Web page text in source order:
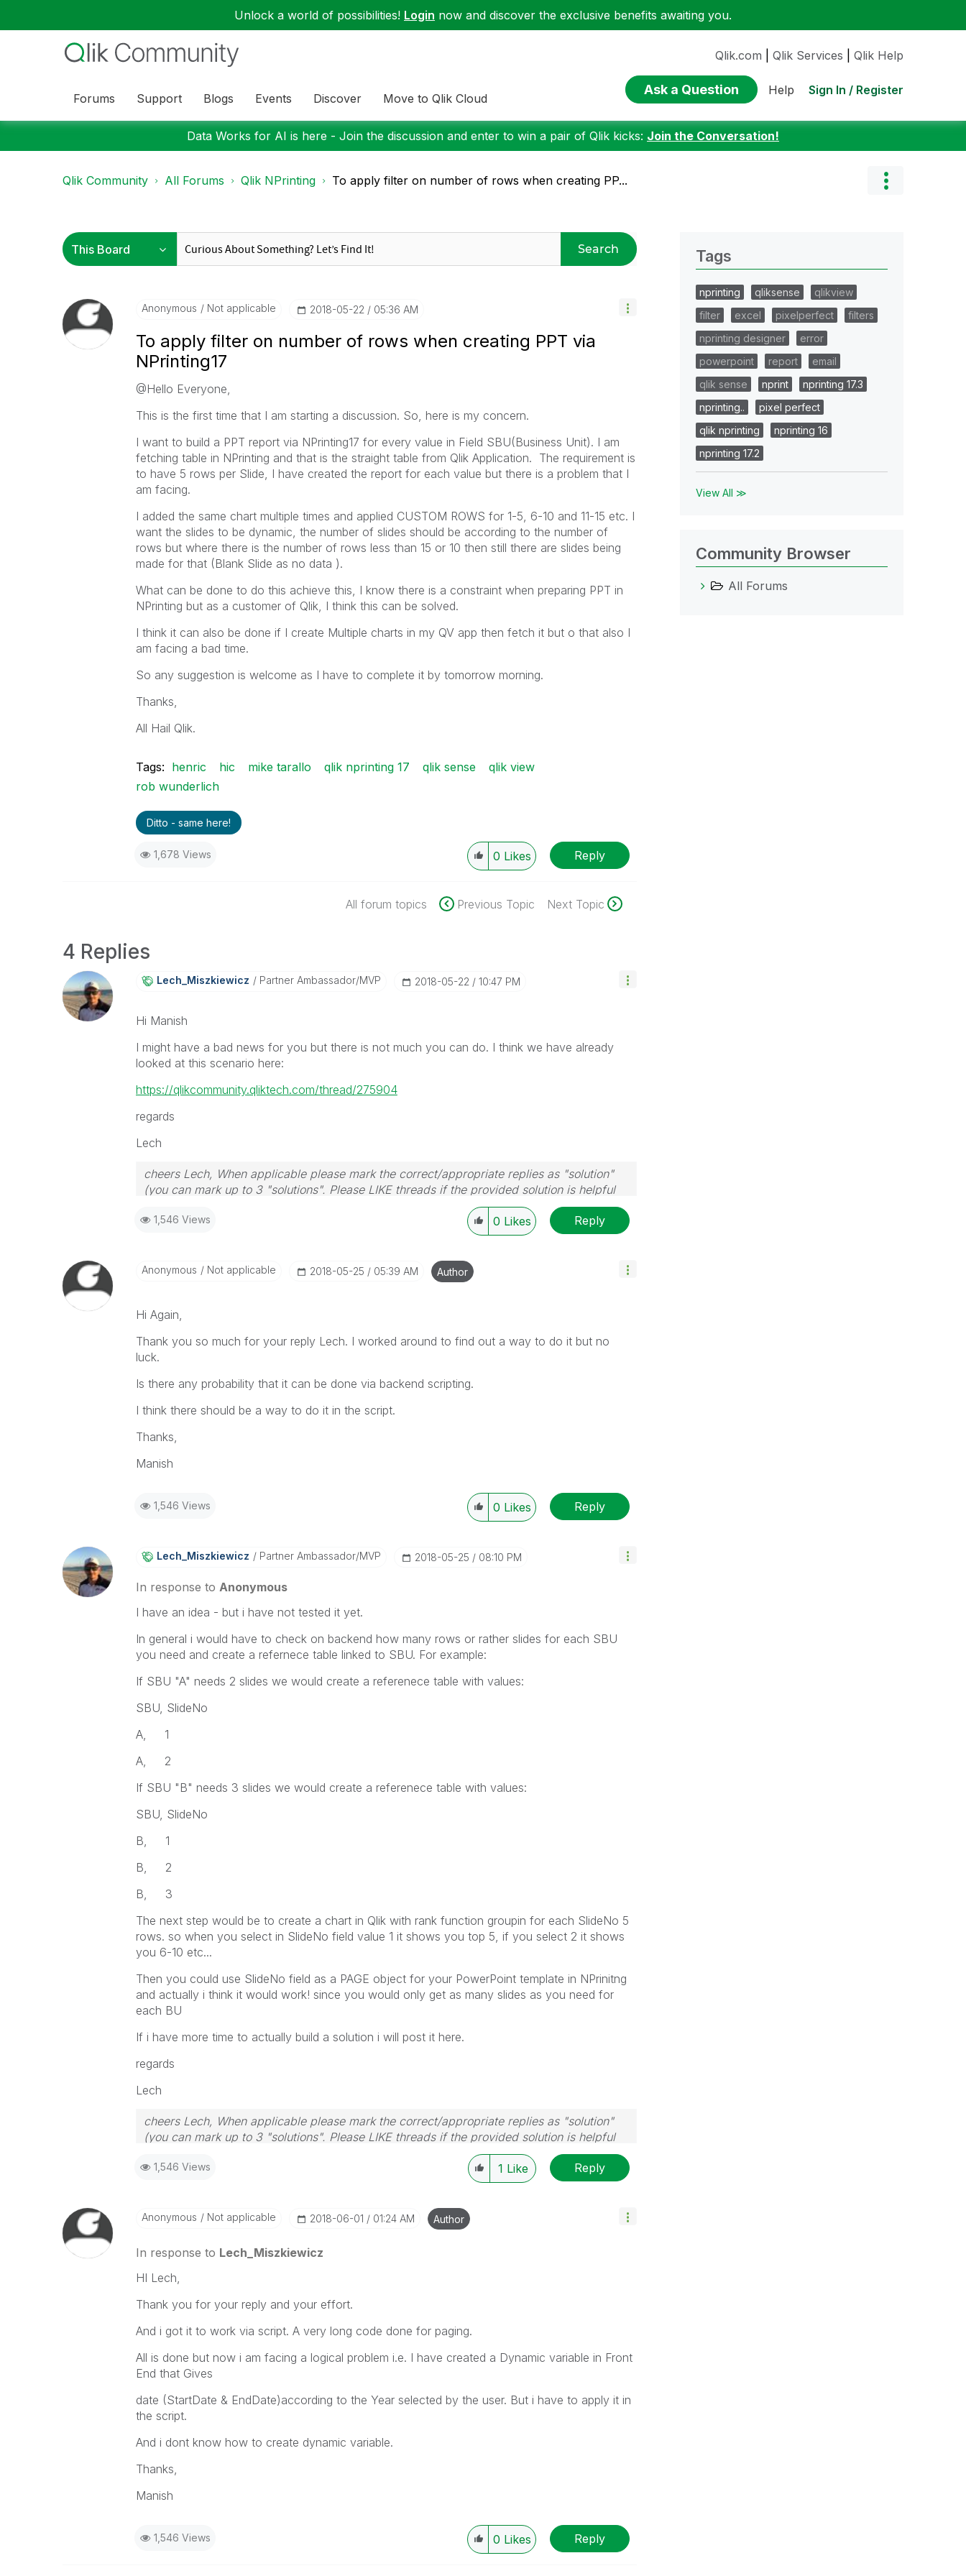
Unlock a world of possibilities! Login now and discover the exclusive benefits awaiting you.
Forums Support Blogs Events Discover Move to Qlik Cloud
Qlik.com Qlik Services Qlik Help
Ask a Question Help Sign In / Register
Data Works for AI is here - Join the discussion and enter to win a pair of Qlik kicks: Join the Conversation!
Qlik Community All Forums Qlik NPrinting To apply filter on number of rows when creating PP...
Search
Anonymous Not applicable ‎2018-05-22 05:36 AM
To apply filter on number of rows when creating PPT via
NPrinting17
@Hello Everyone,
This is the first time that I am starting a discussion. So, here is my concern.
I want to build a PPT report via NPrinting17 for every value in Field SBU(Business Unit). I am
fetching table in NPrinting and that is the straight table from Qlik Application. The requirement is
to have 5 rows per Slide, I have created the report for each value but there is a problem that I
am facing.
I added the same chart multiple times and applied CUSTOM ROWS for 1-5, 6-10 and 11-15 etc. I
want the slides to be dynamic, the number of slides should be according to the number of
rows but where there is the number of rows less than 15 or 10 then still there are slides being
made for that (Blank Slide as no data ).
What can be done to do this achieve this, I know there is a constraint when preparing PPT in
NPrinting but as a customer of Qlik, I think this can be solved.
I think it can also be done if I create Multiple charts in my QV app then fetch it but o that also I
am facing a bad time.
So any suggestion is welcome as I have to complete it by tomorrow morning.
Thanks,
All Hail Qlik.
Tags: henric hic mike tarallo qlik nprinting 17 qlik sense
qlik view
rob wunderlich
Ditto - same here!
1,678 Views 0 Likes Reply
All forum topics Previous Topic Next Topic
4 Replies
Lech_MiszkiewicZ Partner Ambassador/MVP ‎2018-05-22 10:47 PM
Hi Manish
I might have a bad news for you but there is not much you can do. I think we have already
looked at this scenario here:
https://qlikcommunity.qliktech.com/thread/275904
regards
Lech
cheers Lech, When applicable please mark the correct/appropriate replies as "solution"
(you can mark up to 3 "solutions". Please LIKE threads if the provided solution is helpful
1,546 Views 0 Likes Reply
Anonymous Not applicable ‎2018-05-25 05:39 AM Author
Hi Again,
Thank you so much for your reply Lech. I worked around to find out a way to do it but no
luck.
Is there any probability that it can be done via backend scripting.
I think there should be a way to do it in the script.
Thanks,
Manish
1,546 Views 0 Likes Reply
Lech_MiszkiewicZ Partner Ambassador/MVP ‎2018-05-25 08:10 PM
In response to Anonymous
I have an idea - but i have not tested it yet.
In general i would have to check on backend how many rows or rather slides for each SBU
you need and create a refernece table linked to SBU. For example:
If SBU "A" needs 2 slides we would create a referenece table with values:
SBU, SlideNo
A, 1
A, 2
If SBU "B" needs 3 slides we would create a referenece table with values:
SBU, SlideNo
B, 1
B, 2
B, 3
The next step would be to create a chart in Qlik with rank function groupin for each SlideNo 5
rows. so when you select in SlideNo field value 1 it shows you top 5, if you select 2 it shows
you 6-10 etc...
Then you could use SlideNo field as a PAGE object for your PowerPoint template in NPrinitng
and actually i think it would work! since you would only get as many slides as you need for
each BU
If i have more time to actually build a solution i will post it here.
regards
Lech
cheers Lech, When applicable please mark the correct/appropriate replies as "solution"
(you can mark up to 3 "solutions". Please LIKE threads if the provided solution is helpful
1,546 Views 1 Like Reply
Anonymous Not applicable ‎2018-06-01 01:24 AM Author
In response to Lech_Miszkiewicz
HI Lech,
Thank you for your reply and your effort.
And i got it to work via script. A very long code done for paging.
All is done but now i am facing a logical problem i.e. I have created a Dynamic variable in Front
End that Gives
date (StartDate & EndDate)according to the Year selected by the user. But i have to apply it in
the script.
And i dont know how to create dynamic variable.
Thanks,
Manish
1,546 Views 0 Likes Reply
Tags
nprinting qliksense
qlikview
filter
excel pixelperfect
filters
nprinting designer
error
powerpoint
report
email
qlik sense
nprint
nprinting 17.3
nprinting..
pixel perfect
qlik nprinting
nprinting 16
nprinting 17.2
View All ≫
Community Browser
All Forums